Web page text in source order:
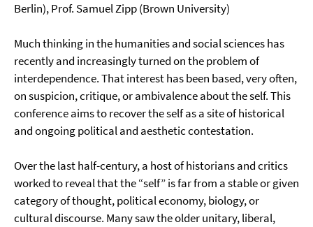
Berlin), Prof. Samuel Zipp (Brown University)
Much thinking in the humanities and social sciences has
recently and increasingly turned on the problem of
interdependence. That interest has been based, very often,
on suspicion, critique, or ambivalence about the self. This
conference aims to recover the self as a site of historical
and ongoing political and aesthetic contestation.
Over the last half-century, a host of historians and critics
worked to reveal that the “self” is far from a stable or given
category of thought, political economy, biology, or
cultural discourse. Many saw the older unitary, liberal,